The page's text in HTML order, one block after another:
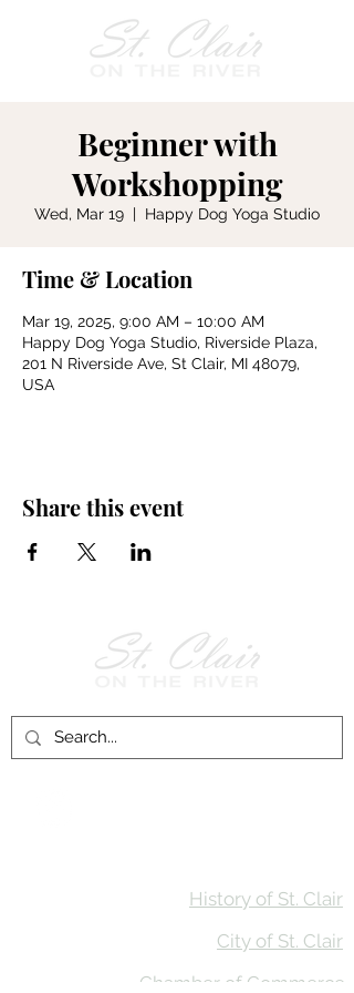
Beginner with
Workshopping
Wed, Mar 19
  |
Happy Dog Yoga Studio
Time & Location
Mar 19, 2025, 9:00 AM – 10:00 AM
Happy Dog Yoga Studio, Riverside Plaza,
201 N Riverside Ave, St Clair, MI 48079,
USA
Share this event
History of St. Clair
City of St. Clair
Chamber of Commerce